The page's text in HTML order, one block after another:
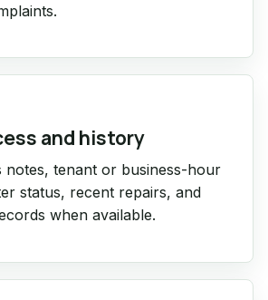
and history
notes, tenant or business-hour
status, recent repairs, and
when available.